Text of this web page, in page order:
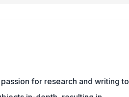
for research and writing to